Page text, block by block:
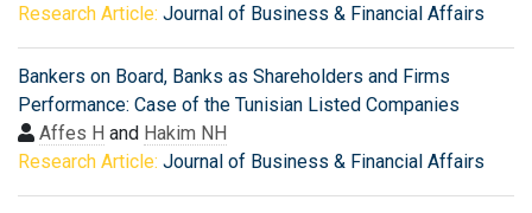
Research Article: Journal of Business & Financial Affairs
Bankers on Board, Banks as Shareholders and Firms
Performance: Case of the Tunisian Listed Companies
Affes H and Hakim NH
Research Article: Journal of Business & Financial Affairs